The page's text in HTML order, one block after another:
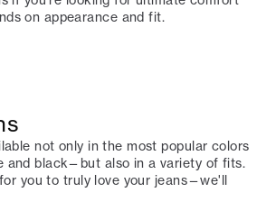
on appearance and fit.
not only in the most popular colors
and black—but also in a variety of fits.
you to truly love your jeans—we'll